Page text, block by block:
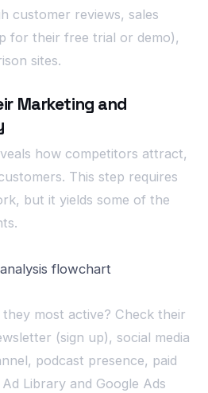
customer reviews, sales
for their free trial or demo),
sites.
Marketing and
how competitors attract,
This step requires
but it yields some of the
most active? Check their
(sign up), social media
podcast presence, paid
Library and Google Ads